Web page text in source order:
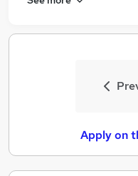
Apply on